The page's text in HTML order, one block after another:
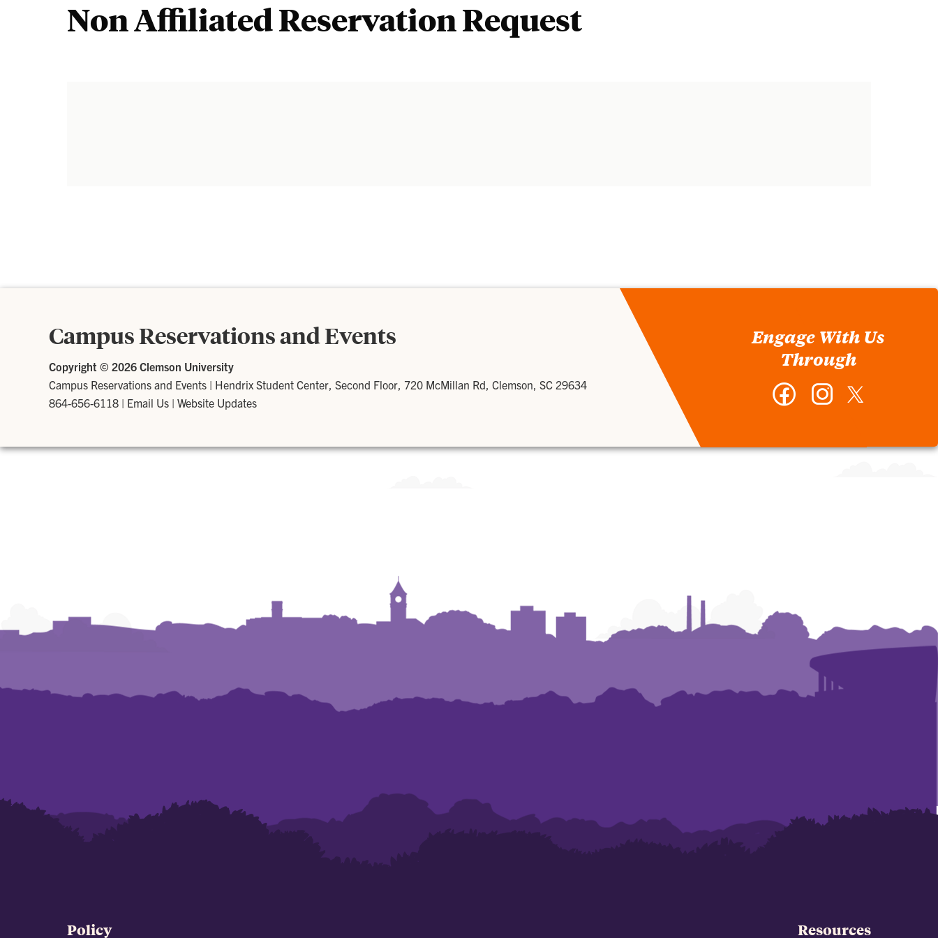
Non Affiliated Reservation Request
Campus Reservations and Events
Copyright © 2026 Clemson University
Campus Reservations and Events | Hendrix Student Center, Second Floor, 720 McMillan Rd, Clemson, SC 29634
864-656-6118 | Email Us | Website Updates
Engage With Us
Through
Facebook Instagram
Policy Resources